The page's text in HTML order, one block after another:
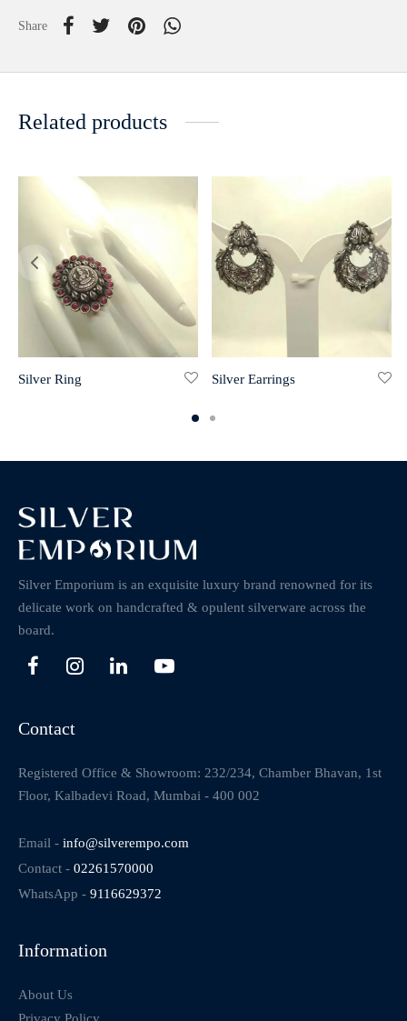
Share
Related products
Silver Ring Silver Earrings
Silver Emporium is an exquisite luxury brand renowned for its
delicate work on handcrafted & opulent silverware across the
board.
Contact
Registered Office & Showroom: 232/234, Chamber Bhavan, 1st
Floor, Kalbadevi Road, Mumbai - 400 002
Email - info@silverempo.com
Contact - 02261570000
WhatsApp - 9116629372
Information
About Us